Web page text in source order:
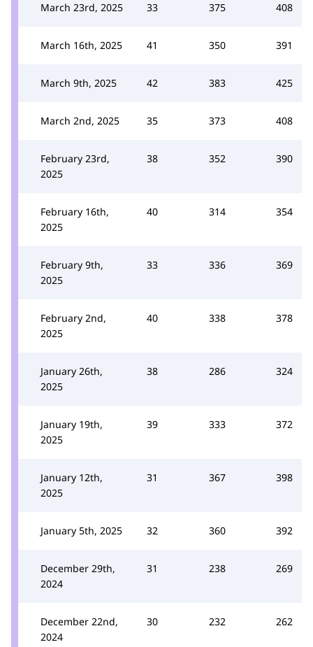
March 23rd, 2025 33 375 408
March 16th, 2025 41 350 391
March 9th, 2025 42 383 425
March 2nd, 2025 35 373 408
February 23rd,
2025
38 352 390
February 16th,
2025
40 314 354
February 9th,
2025
33 336 369
February 2nd,
2025
40 338 378
January 26th,
2025
38 286 324
January 19th,
2025
39 333 372
January 12th,
2025
31 367 398
January 5th, 2025 32 360 392
December 29th,
2024
31 238 269
December 22nd,
2024
30 232 262